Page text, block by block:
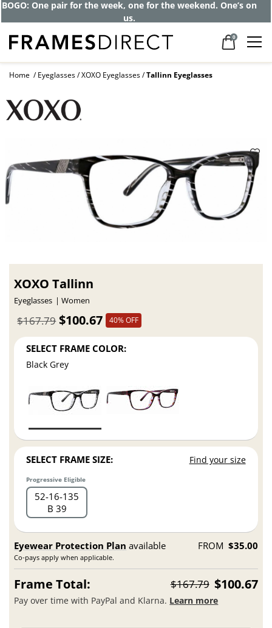
BOGO: One pair for the week, one for the weekend. One’s on
us.
0
Home Eyeglasses XOXO Eyeglasses Tallinn Eyeglasses
XOXO Tallinn
Eyeglasses Women
$100.67
$167.79 40% OFF
SELECT FRAME COLOR:
Black Grey
SELECT FRAME SIZE: Find your size
Progressive Eligible
52 16 135
B 39
Eyewear Protection Plan available
Co-pays apply when applicable.
FROM $35.00
Frame Total: $167.79 $100.67
Pay over time with PayPal and Klarna. Learn more